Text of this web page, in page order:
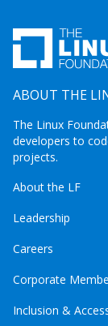
ABOUT THE
The Linux
developers to
projects.
About the LF
Leadership
Careers
Corporate
Inclusion &